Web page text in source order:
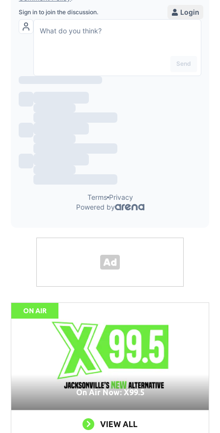
ON AIR
On Air Now: X99.5
VIEW ALL